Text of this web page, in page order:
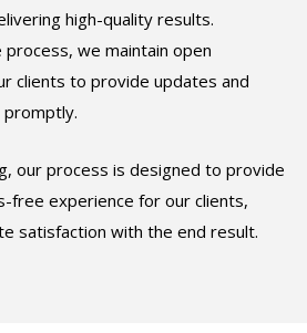
high-quality results.
we maintain open
clients to provide updates and
promptly.
our process is designed to provide
free experience for our clients,
satisfaction with the end result.